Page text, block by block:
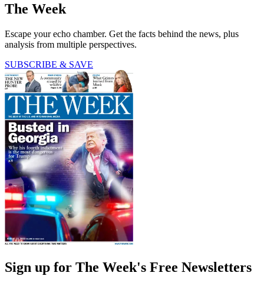
The Week
Escape your echo chamber. Get the facts behind the news, plus
analysis from multiple perspectives.
SUBSCRIBE & SAVE
Sign up for The Week's Free Newsletters